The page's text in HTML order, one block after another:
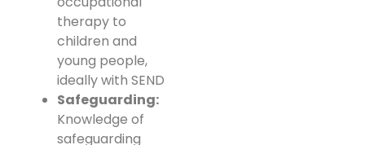
therapy to
children and
young people,
ideally with SEND
Safeguarding:
Knowledge of
safeguarding